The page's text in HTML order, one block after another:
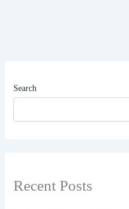
Search
Recent Posts